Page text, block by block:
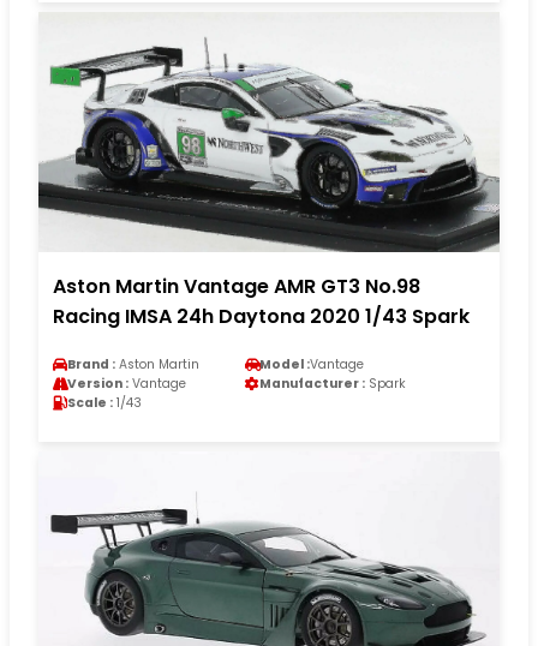
Aston Martin Vantage AMR GT3 No.98
Racing IMSA 24h Daytona 2020 1/43 Spark
Brand : Aston Martin Model :Vantage
Version : Vantage Manufacturer : Spark
Scale : 1/43